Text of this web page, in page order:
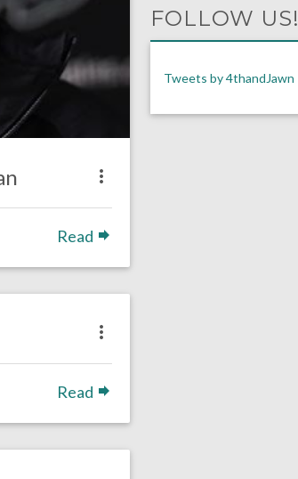
Read
Read
FOLLOW US!
Tweets by 4thandJawn